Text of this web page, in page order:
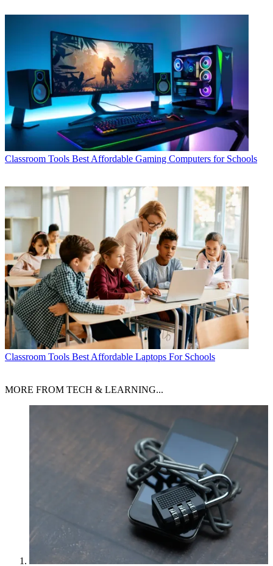
Classroom Tools Best Affordable Gaming Computers for Schools
Classroom Tools Best Affordable Laptops For Schools
MORE FROM TECH & LEARNING...